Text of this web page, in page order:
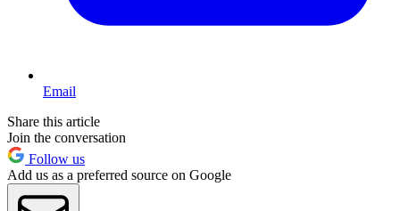
Email
Share this article
Join the conversation
Follow us
Add us as a preferred source on Google